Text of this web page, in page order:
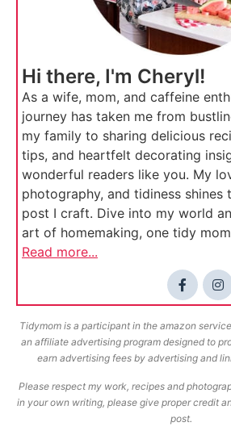
Hi there, I'm Cheryl!
As a wife, mom, and caffeine
journey has taken me from
my family to sharing delicious
tips, and heartfelt decorating
wonderful readers like you. My
photography, and tidiness shines
post I craft. Dive into my world
art of homemaking, one tidy
Read more...
Tidymom is a participant in the amazon
an affiliate advertising program designed to
earn advertising fees by advertising and
Please respect my work, recipes and
in your own writing, please give proper credit
post.